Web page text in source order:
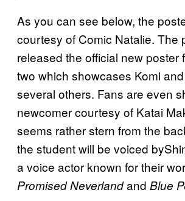
As you can see below, the
courtesy of Comic Natalie. The
released the official new poster
two which showcases Komi
several others. Fans are even
newcomer courtesy of Katai
seems rather stern from the
the student will be voiced
a voice actor known for their
Promised Neverlandand Blue